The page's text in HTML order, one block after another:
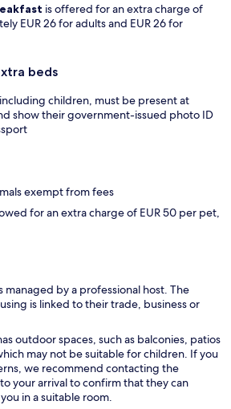
is offered for an extra charge of
EUR 26 for adults and EUR 26 for
beds
children, must be present at
show their government-issued photo ID
exempt from fees
for an extra charge of EUR 50 per pet,
managed by a professional host. The
is linked to their trade, business or
outdoor spaces, such as balconies, patios
may not be suitable for children. If you
we recommend contacting the
your arrival to confirm that they can
in a suitable room.